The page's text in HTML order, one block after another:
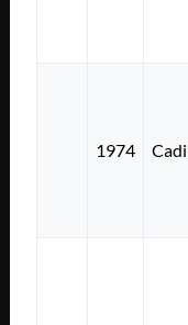
1974